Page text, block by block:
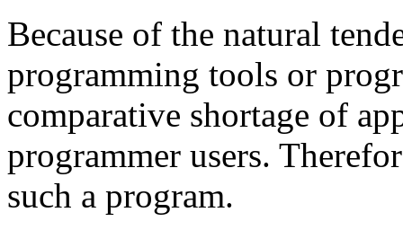
Because of the natural
programming tools or
comparative shortage of
programmer users.
such a program.